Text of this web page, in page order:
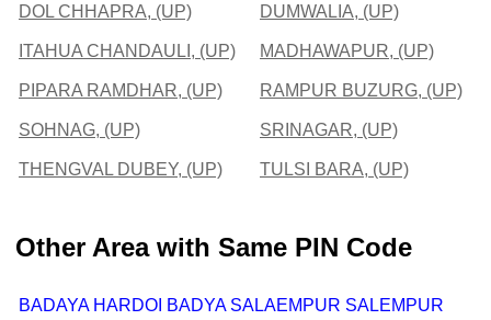
DOL CHHAPRA, (UP) DUMWALIA, (UP)
ITAHUA CHANDAULI, (UP) MADHAWAPUR, (UP)
PIPARA RAMDHAR, (UP) RAMPUR BUZURG, (UP)
SOHNAG, (UP) SRINAGAR, (UP)
THENGVAL DUBEY, (UP) TULSI BARA, (UP)
Other Area with Same PIN Code
BADAYA HARDOI BADYA SALAEMPUR SALEMPUR